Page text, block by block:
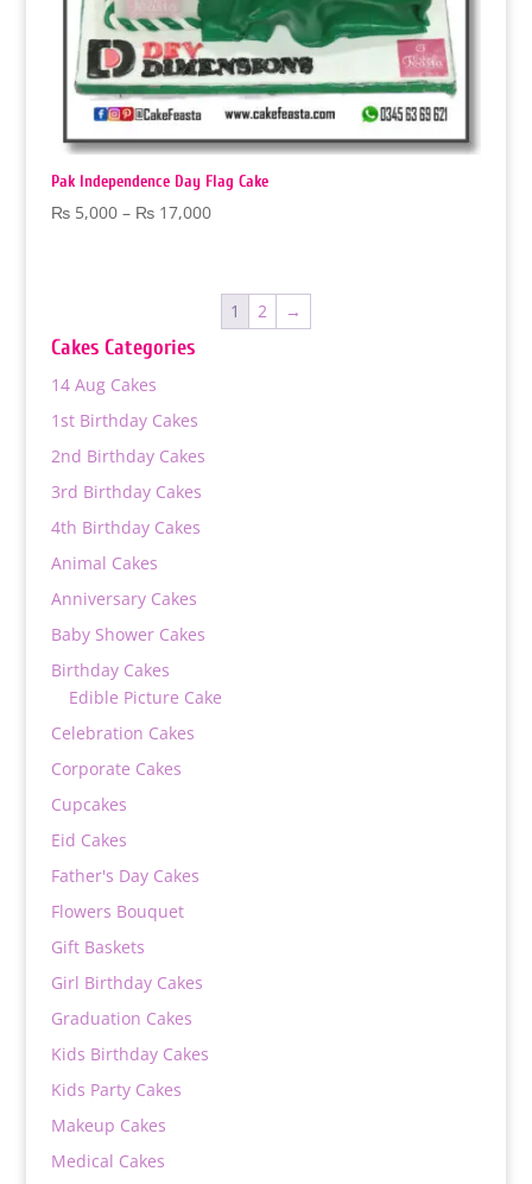
Pak Independence Day Flag Cake
₨5,000 – ₨17,000Price
through
₨ 17,000
1 2 →
Cakes Categories
14 Aug Cakes
1st Birthday Cakes
2nd Birthday Cakes
3rd Birthday Cakes
4th Birthday Cakes
Animal Cakes
Anniversary Cakes
Baby Shower Cakes
Birthday Cakes
Edible Picture Cake
Celebration Cakes
Corporate Cakes
Cupcakes
Eid Cakes
Father's Day Cakes
Flowers Bouquet
Gift Baskets
Girl Birthday Cakes
Graduation Cakes
Kids Birthday Cakes
Kids Party Cakes
Makeup Cakes
Medical Cakes